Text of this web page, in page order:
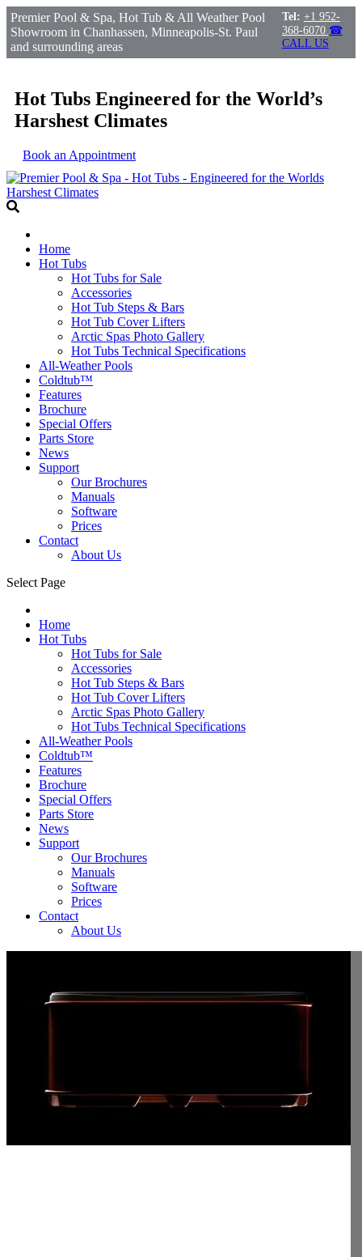
Premier Pool & Spa, Hot Tub & All Weather Pool
Showroom in Chanhassen, Minneapolis-St. Paul
and surrounding areas
Tel: +1 952-
368-6070 ☎
CALL US
Hot Tubs Engineered for the World’s
Harshest Climates
Book an Appointment
Home
Hot Tubs
Hot Tubs for Sale
Accessories
Hot Tub Steps & Bars
Hot Tub Cover Lifters
Arctic Spas Photo Gallery
Hot Tubs Technical Specifications
All-Weather Pools
Coldtub™
Features
Brochure
Special Offers
Parts Store
News
Support
Our Brochures
Manuals
Software
Prices
Contact
About Us
Select Page
Home
Hot Tubs
Hot Tubs for Sale
Accessories
Hot Tub Steps & Bars
Hot Tub Cover Lifters
Arctic Spas Photo Gallery
Hot Tubs Technical Specifications
All-Weather Pools
Coldtub™
Features
Brochure
Special Offers
Parts Store
News
Support
Our Brochures
Manuals
Software
Prices
Contact
About Us